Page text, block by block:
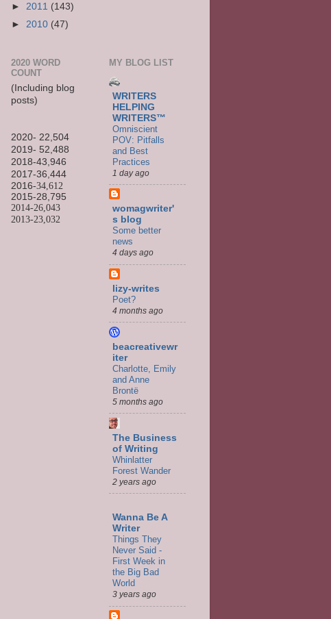
► 2011 (143)
► 2010 (47)
2020 WORD
COUNT
(Including blog
posts)
2020- 22,504
2019- 52,488
2018-43,946
2017-36,444
2016-34,612
2015-28,795
2014-26,043
2013-23,032
MY BLOG LIST
WRITERS
HELPING
WRITERS™
Omniscient
POV: Pitfalls
and Best
Practices
1 day ago
womagwriter'
s blog
Some better
news
4 days ago
lizy-writes
Poet?
4 months ago
beacreativewr
iter
Charlotte, Emily
and Anne
Brontë
5 months ago
The Business
of Writing
Whinlatter
Forest Wander
2 years ago
Wanna Be A
Writer
Things They
Never Said -
First Week in
the Big Bad
World
3 years ago